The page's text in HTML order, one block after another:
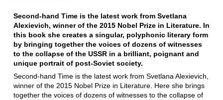
Second-hand Time is the latest work from Svetlana
Alexievich, winner of the 2015 Nobel Prize in Literature. In
this book she creates a singular, polyphonic literary form
by bringing together the voices of dozens of witnesses
to the collapse of the USSR in a brilliant, poignant and
unique portrait of post-Soviet society.
Second-hand Time is the latest work from Svetlana Alexievich,
winner of the 2015 Nobel Prize in Literature. Here she brings
together the voices of dozens of witnesses to the collapse of